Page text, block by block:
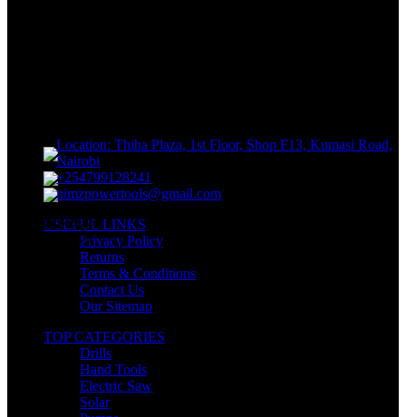
Location: Thiha Plaza, 1st Floor, Shop F13, Kumasi Road,
Nairobi
+254799128241
nimzpowertools@gmail.com
USEFUL LINKS
Privacy Policy
Returns
Terms & Conditions
Contact Us
Our Sitemap
TOP CATEGORIES
Drills
Hand Tools
Electric Saw
Solar